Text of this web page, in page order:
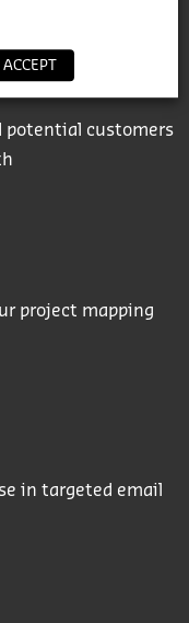
potential customers
project mapping
in targeted email
ACCEPT